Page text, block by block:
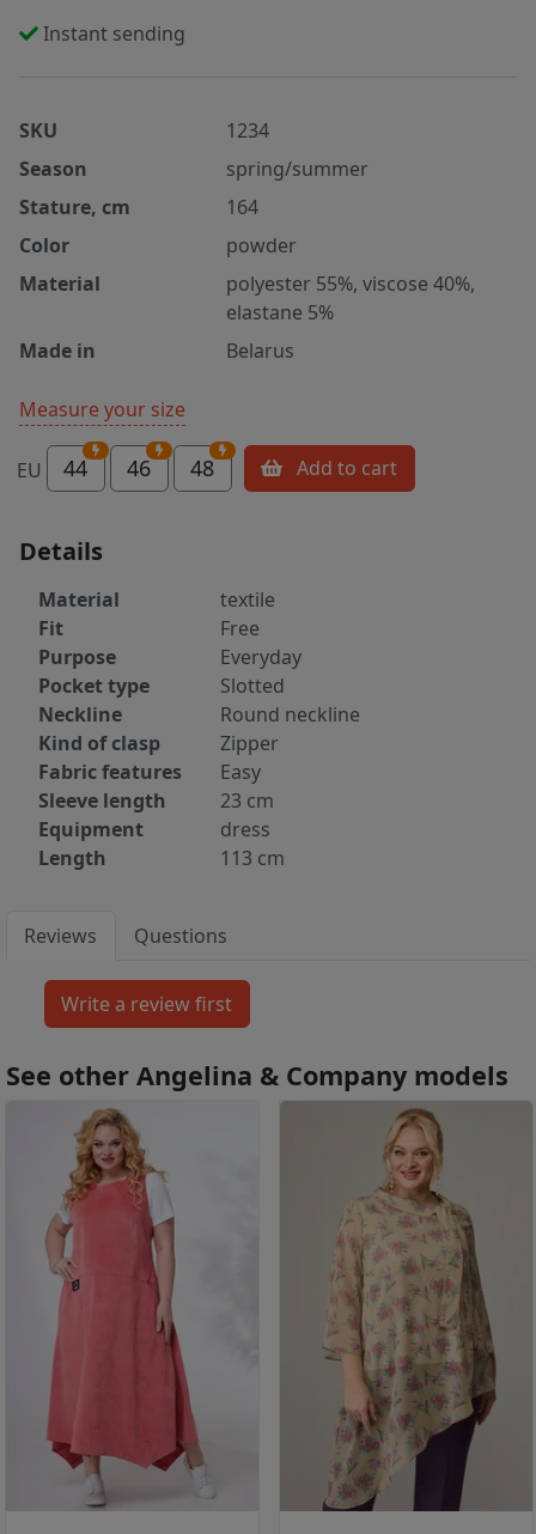
Instant sending
SKU
1234
Season
spring/summer
Stature, cm
164
Color
powder
Material
polyester 55%, viscose 40%,
elastane 5%
Made in
Belarus
Measure your size
EU 44 46 48 Add to cart
Details
Material
textile
Fit
Free
Purpose
Everyday
Pocket type
Slotted
Neckline
Round neckline
Kind of clasp
Zipper
Fabric features
Easy
Sleeve length
23 cm
Equipment
dress
Length
113 cm
Reviews Questions
See other Angelina & Company models